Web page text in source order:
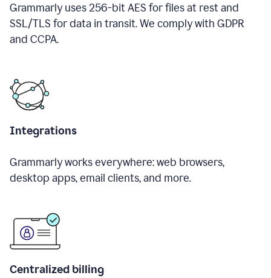
Grammarly uses 256-bit AES for files at rest and
SSL/TLS for data in transit. We comply with GDPR
and CCPA.
Integrations
Grammarly works everywhere: web browsers,
desktop apps, email clients, and more.
Centralized billing